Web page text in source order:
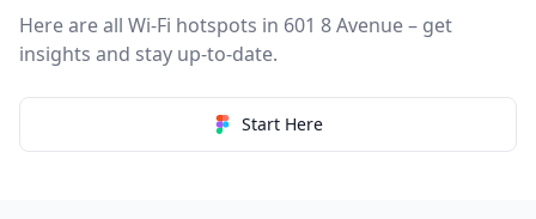
Here are all Wi-Fi hotspots in 601 8 Avenue – get
insights and stay up-to-date.
Start Here